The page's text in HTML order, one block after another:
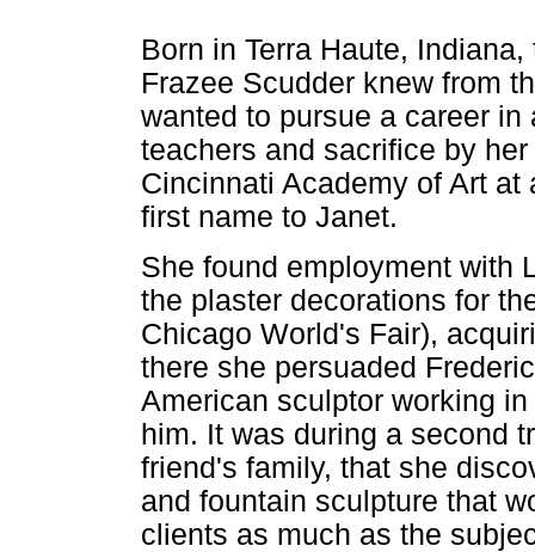
Born in Terra Haute,
Frazee Scudder knew from
wanted to pursue a career
teachers and sacrifice by
Cincinnati Academy of Art
first name to Janet.
She found employment with
the plaster decorations for
Chicago World's Fair),
there she persuaded
American sculptor working
him. It was during a second
friend's family, that she
and fountain sculpture that
clients as much as the